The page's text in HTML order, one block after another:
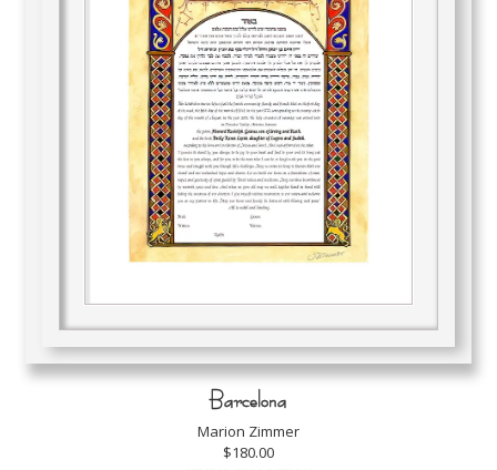
Barcelona
Marion Zimmer
$180.00